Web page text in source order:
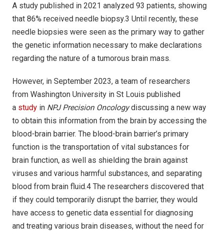
A study published in 2021 analyzed 93 patients, showing
that 86% received needle biopsy.3 Until recently, these
needle biopsies were seen as the primary way to gather
the genetic information necessary to make declarations
regarding the nature of a tumorous brain mass.
However, in September 2023, a team of researchers
from Washington University in St Louis published
a study in NPJ Precision Oncologydiscussing a new way
to obtain this information from the brain by accessing the
blood-brain barrier. The blood-brain barrier’s primary
function is the transportation of vital substances for
brain function, as well as shielding the brain against
viruses and various harmful substances, and separating
blood from brain fluid.4 The researchers discovered that
if they could temporarily disrupt the barrier, they would
have access to genetic data essential for diagnosing
and treating various brain diseases, without the need for